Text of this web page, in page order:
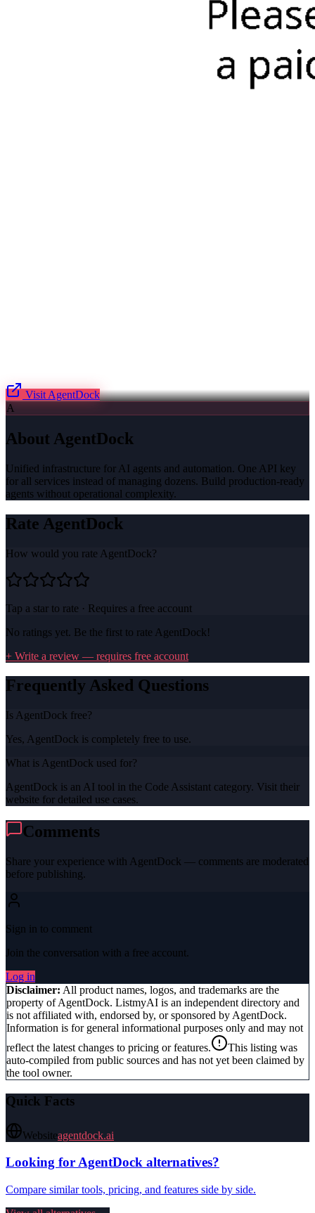
Visit AgentDock
A
About AgentDock
Unified infrastructure for AI agents and automation. One API key
for all services instead of managing dozens. Build production-ready
agents without operational complexity.
Rate AgentDock
How would you rate AgentDock?
Tap a star to rate · Requires a free account
No ratings yet. Be the first to rate AgentDock!
+ Write a review — requires free account
Frequently Asked Questions
Is AgentDock free?
Yes, AgentDock is completely free to use.
What is AgentDock used for?
AgentDock is an AI tool in the Code Assistant category. Visit their
website for detailed use cases.
Comments
Share your experience with AgentDock — comments are moderated
before publishing.
Sign in to comment
Join the conversation with a free account.
Log in
Disclaimer: All product names, logos, and trademarks are the
property ofAgentDock. ListmyAI is an independent directory and
is not affiliated with, endorsed by, or sponsored by AgentDock.
Information is for general informational purposes only and may not
reflect the latest changes to pricing or features.
This listing was
auto-compiled from public sources and has not yet been claimed by
the tool owner.
Quick Facts
Websiteagentdock.ai
Looking forAgentDock alternatives?
Compare similar tools, pricing, and features side by side.